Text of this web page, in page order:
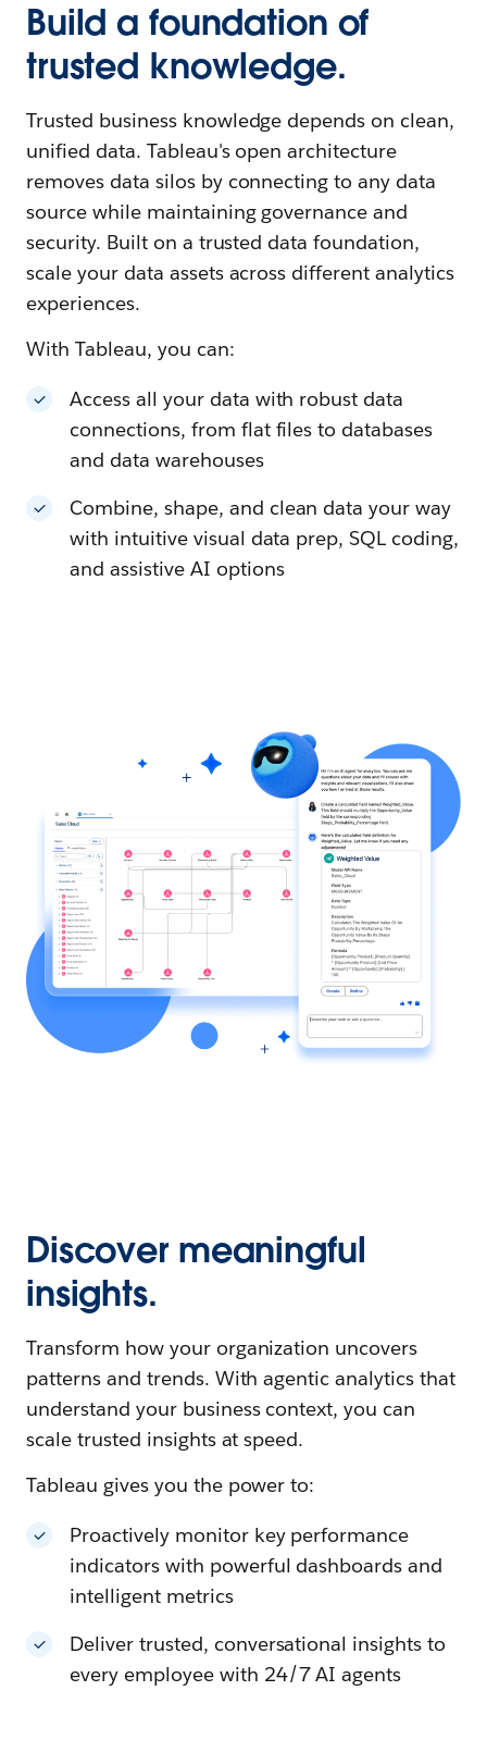
Build a foundation of
trusted knowledge.
Trusted business knowledge depends on clean,
unified data. Tableau's open architecture
removes data silos by connecting to any data
source while maintaining governance and
security. Built on a trusted data foundation,
scale your data assets across different analytics
experiences.
With Tableau, you can:
Access all your data with robust data
connections, from flat files to databases
and data warehouses
Combine, shape, and clean data your way
with intuitive visual data prep, SQL coding,
and assistive AI options
Discover meaningful
insights.
Transform how your organization uncovers
patterns and trends. With agentic analytics that
understand your business context, you can
scale trusted insights at speed.
Tableau gives you the power to:
Proactively monitor key performance
indicators with powerful dashboards and
intelligent metrics
Deliver trusted, conversational insights to
every employee with 24/7 AI agents